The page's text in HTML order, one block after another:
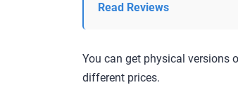
Read Reviews
You can get physical versions
different prices.